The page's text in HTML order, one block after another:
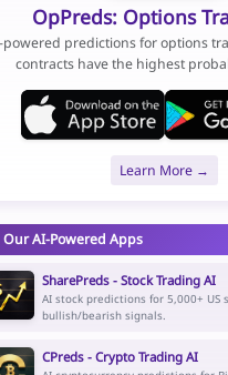
OpPreds: Options
powered predictions for options
contracts have the highest
Learn More →
Our AI-Powered Apps
SharePreds - Stock Trading AI
AI stock predictions for 5,000+ US
bullish/bearish signals.
CPreds - Crypto Trading AI